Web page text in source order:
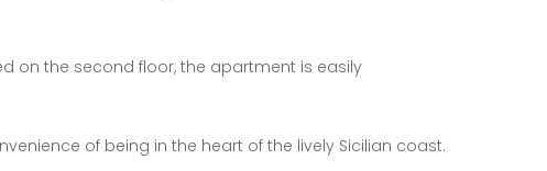
on the second floor, the apartment is easily
of being in the heart of the lively Sicilian coast.